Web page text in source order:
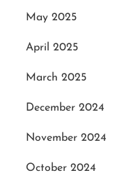
May 2025
April 2025
March 2025
December 2024
November 2024
October 2024